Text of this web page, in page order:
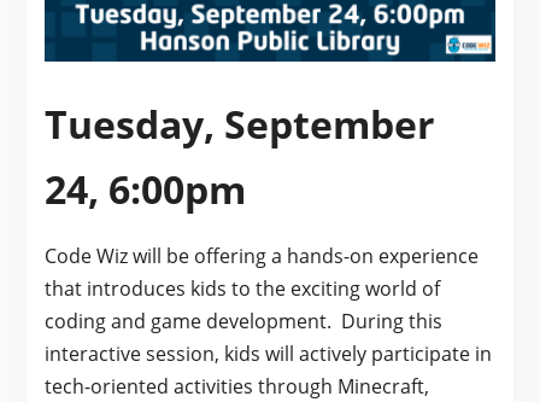
Tuesday, September
24, 6:00pm
Code Wiz will be offering a hands-on experience
that introduces kids to the exciting world of
coding and game development. During this
interactive session, kids will actively participate in
tech-oriented activities through Minecraft,